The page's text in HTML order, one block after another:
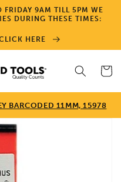
FRIDAY 9AM TILL 5PM WE
DURING THESE TIMES:
HERE
Cart
BARCODED 11MM, 15978